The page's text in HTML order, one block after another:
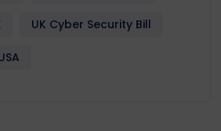
UK Cyber Security Bill